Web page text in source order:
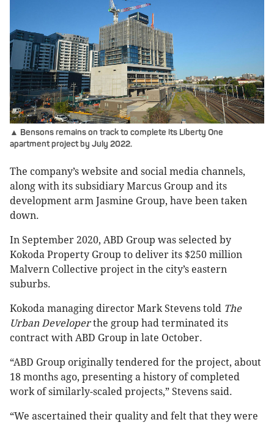
▲ Bensons remains on track to complete ​​​​​​​its Liberty One
apartment project by July 2022.
The company’s website and social media channels,
along with its subsidiary Marcus Group and its
development arm Jasmine Group, have been taken
down.
In September 2020, ABD Group was selected by
Kokoda Property Group to deliver its $250 million
Malvern Collective project in the city’s eastern
suburbs.
Kokoda managing director Mark Stevens told The
Urban Developerthe group had terminated its
contract with ABD Group in late October.
“ABD Group originally tendered for the project, about
18 months ago, presenting a history of completed
work of similarly-scaled projects,” Stevens said.
“We ascertained their quality and felt that they were